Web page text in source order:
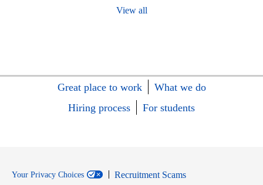
View all
Great place to work
What we do
Hiring process
For students
Your Privacy Choices
Recruitment Scams